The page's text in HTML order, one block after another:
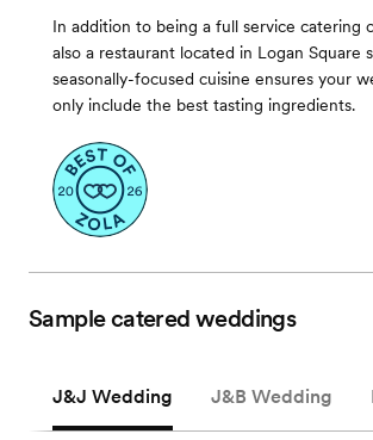
In addition to being a full service catering
also a restaurant located in Logan Square
seasonally-focused cuisine ensures your
only include the best tasting ingredients.
Sample catered weddings
J&J Wedding J&B Wedding